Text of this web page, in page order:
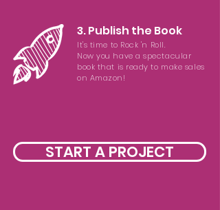
3. Publish the Book
It's time to Rock 'n Roll.
Now you have a spectacular
book that is ready to make sales
on Amazon!
START A PROJECT